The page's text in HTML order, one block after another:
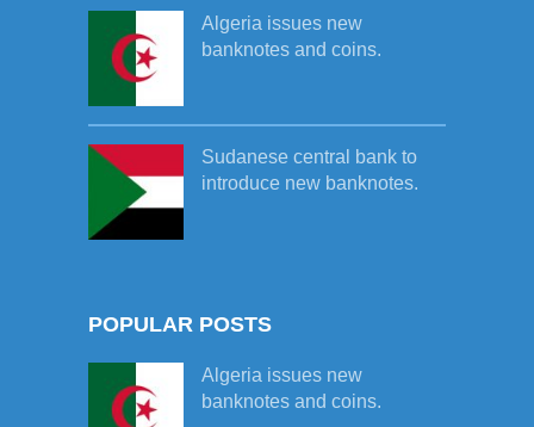
Algeria issues new
banknotes and coins.
Sudanese central bank to
introduce new banknotes.
POPULAR POSTS
Algeria issues new
banknotes and coins.